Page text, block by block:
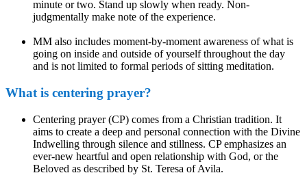
minute or two. Stand up slowly when ready. Non-
judgmentally make note of the experience.
MM also includes moment-by-moment awareness of what is
going on inside and outside of yourself throughout the day
and is not limited to formal periods of sitting meditation.
What is centering prayer?
Centering prayer (CP) comes from a Christian tradition. It
aims to create a deep and personal connection with the Divine
Indwelling through silence and stillness. CP emphasizes an
ever-new heartful and open relationship with God, or the
Beloved as described by St. Teresa of Avila.